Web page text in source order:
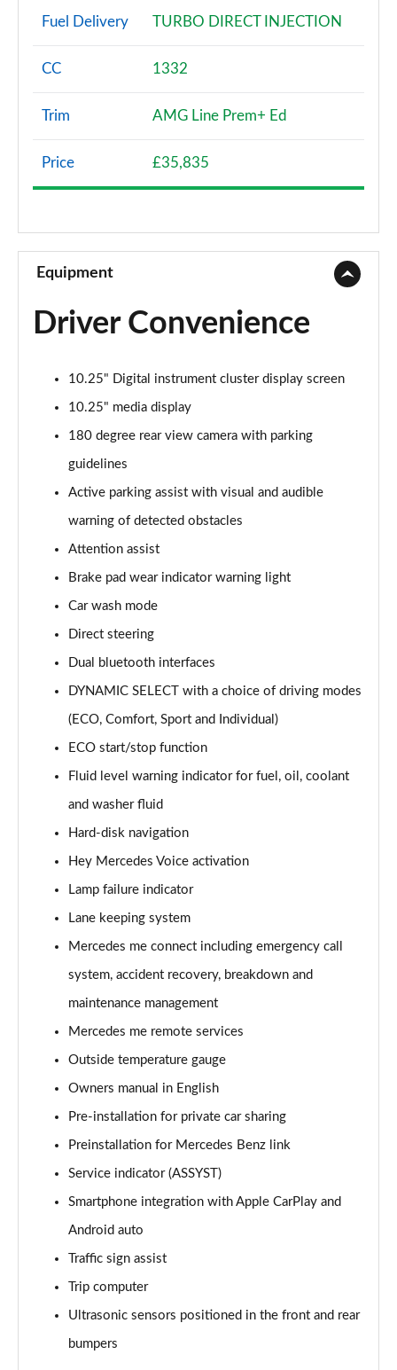
Page 6 of 200
A180d AMG Line 4dr
Page 8 of 200
A200 AMG Line 4dr
Page 10 of 200
A180d AMG Line 5dr Auto
Page 11 of 200
Page 12 of 200
A200 AMG Line 5dr Auto
Page 13 of 200
A180d AMG Line 4dr Auto
A220 AMG Line 5dr Auto
A180d [2.0] AMG Line 4dr Auto
Page 16 of 200
A200 AMG Line 4dr Auto
Page 17 of 200
A220 AMG Line 4dr Auto
Page 18 of 200
Page 19 of 200
Page 20 of 200
A200d AMG Line 4dr Auto
Page 21 of 200
A220 4Matic AMG Line 5dr Auto
A250 AMG Line 5dr Auto
A250 AMG Line 4dr Auto
Page 24 of 200
A220d AMG Line 5dr Auto
Page 25 of 200
A250e AMG Line 5dr Auto
Page 26 of 200
Page 27 of 200
Page 28 of 200
Fuel Delivery TURBO DIRECT INJECTION
CC 1332
Trim AMG Line Prem+ Ed
Price £35,835
Equipment
Driver Convenience
10.25" Digital instrument cluster display screen
10.25" media display
180 degree rear view camera with parking
guidelines
Active parking assist with visual and audible
warning of detected obstacles
Attention assist
Brake pad wear indicator warning light
Car wash mode
Direct steering
Dual bluetooth interfaces
DYNAMIC SELECT with a choice of driving modes
(ECO, Comfort, Sport and Individual)
ECO start/stop function
Fluid level warning indicator for fuel, oil, coolant
and washer fluid
Hard-disk navigation
Hey Mercedes Voice activation
Lamp failure indicator
Lane keeping system
Mercedes me connect including emergency call
system, accident recovery, breakdown and
maintenance management
Mercedes me remote services
Outside temperature gauge
Owners manual in English
Pre-installation for private car sharing
Preinstallation for Mercedes Benz link
Service indicator (ASSYST)
Smartphone integration with Apple CarPlay and
Android auto
Traffic sign assist
Trip computer
Ultrasonic sensors positioned in the front and rear
bumpers